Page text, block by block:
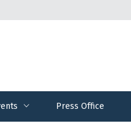
Press Office